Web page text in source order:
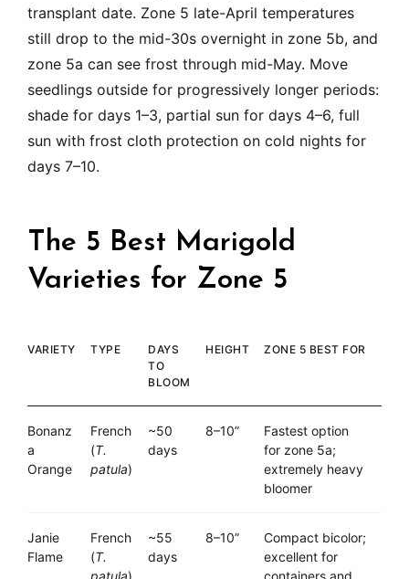
transplant date. Zone 5 late-April temperatures
still drop to the mid-30s overnight in zone 5b, and
zone 5a can see frost through mid-May. Move
seedlings outside for progressively longer periods:
shade for days 1–3, partial sun for days 4–6, full
sun with frost cloth protection on cold nights for
days 7–10.
The 5 Best Marigold
Varieties for Zone 5
VARIETY TYPE
DAYS
TO
BLOOM
HEIGHT ZONE 5 BEST FOR
Bonanz
a
Orange
French
(T.
patula)
~50
days
8–10”
Fastest option
for zone 5a;
extremely heavy
bloomer
Janie
Flame
French
(T.
~55
days
8–10”
Compact bicolor;
excellent for